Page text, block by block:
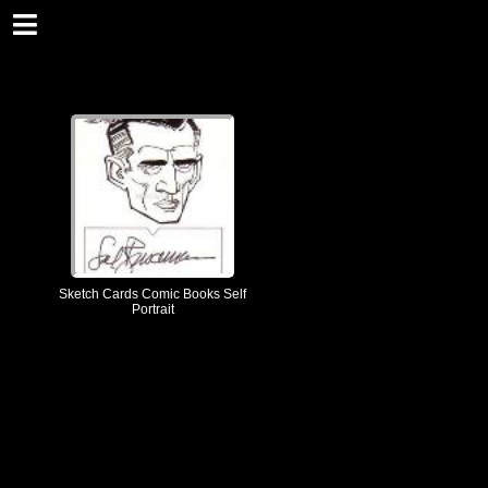
Sketch Cards Comic Books Self
Portrait